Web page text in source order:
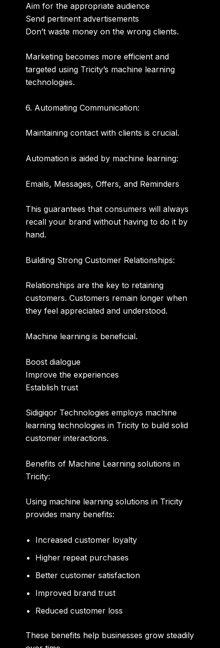
Aim for the appropriate audience
Send pertinent advertisements
Don’t waste money on the wrong clients.
Marketing becomes more efficient and
targeted using Tricity’s machine learning
technologies.
6. Automating Communication:
Maintaining contact with clients is crucial.
Automation is aided by machine learning:
Emails, Messages, Offers, and Reminders
This guarantees that consumers will always
recall your brand without having to do it by
hand.
Building Strong Customer Relationships:
Relationships are the key to retaining
customers. Customers remain longer when
they feel appreciated and understood.
Machine learning is beneficial.
Boost dialogue
Improve the experiences
Establish trust
Sidigiqor Technologies employs machine
learning technologies in Tricity to build solid
customer interactions.
Benefits of Machine Learning solutions in
Tricity:
Using machine learning solutions in Tricity
provides many benefits:
Increased customer loyalty
Higher repeat purchases
Better customer satisfaction
Improved brand trust
Reduced customer loss
These benefits help businesses grow steadily